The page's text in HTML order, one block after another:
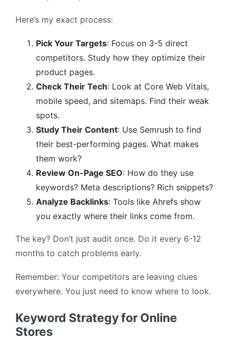
Here’s my exact process:
Pick Your Targets: Focus on 3-5 direct
competitors. Study how they optimize their
product pages.
Check Their Tech: Look at Core Web Vitals,
mobile speed, and sitemaps. Find their weak
spots.
Study Their Content: Use Semrush to find
their best-performing pages. What makes
them work?
Review On-Page SEO: How do they use
keywords? Meta descriptions? Rich snippets?
Analyze Backlinks: Tools like Ahrefs show
you exactly where their links come from.
The key? Don’t just audit once. Do it every 6-12
months to catch problems early.
Remember: Your competitors are leaving clues
everywhere. You just need to know where to look.
Keyword Strategy for Online
Stores